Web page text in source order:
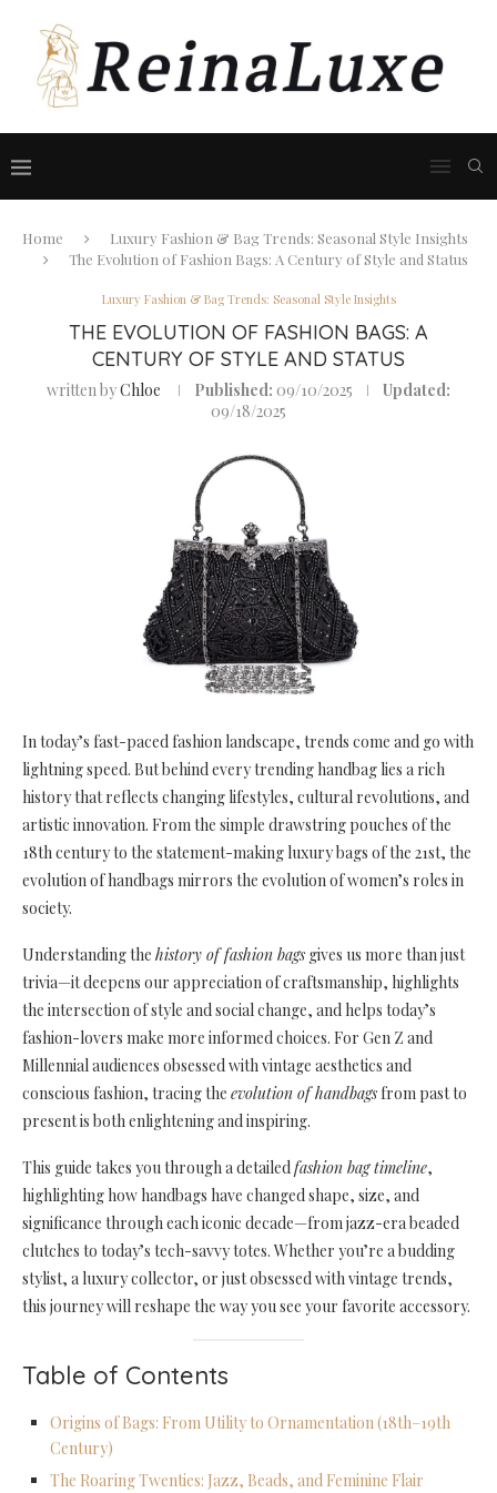
Home
Luxury Fashion & Bag Trends: Seasonal Style Insights
The Evolution of Fashion Bags: A Century of Style and Status
Luxury Fashion & Bag Trends: Seasonal Style Insights
THE EVOLUTION OF FASHION BAGS: A
CENTURY OF STYLE AND STATUS
written byChloe Published: 09/10/2025
Updated:
09/18/2025
In today’s fast-paced fashion landscape, trends come and go with
lightning speed. But behind every trending handbag lies a rich
history that reflects changing lifestyles, cultural revolutions, and
artistic innovation. From the simple drawstring pouches of the
18th century to the statement-making luxury bags of the 21st, the
evolution of handbags mirrors the evolution of women’s roles in
society.
Understanding the history of fashion bags gives us more than just
trivia—it deepens our appreciation of craftsmanship, highlights
the intersection of style and social change, and helps today’s
fashion-lovers make more informed choices. For Gen Z and
Millennial audiences obsessed with vintage aesthetics and
conscious fashion, tracing the evolution of handbagsfrom past to
present is both enlightening and inspiring.
This guide takes you through a detailedfashion bag timeline,
highlighting how handbags have changed shape, size, and
significance through each iconic decade—from jazz-era beaded
clutches to today’s tech-savvy totes. Whether you’re a budding
stylist, a luxury collector, or just obsessed with vintage trends,
this journey will reshape the way you see your favorite accessory.
Table of Contents
Origins of Bags: From Utility to Ornamentation (18th–19th
Century)
The Roaring Twenties: Jazz, Beads, and Feminine Flair